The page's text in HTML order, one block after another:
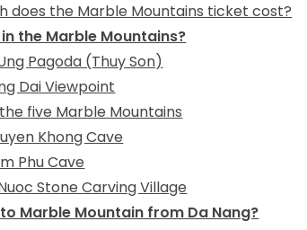
does the Marble Mountains ticket cost?
the Marble Mountains?
Pagoda (Thuy Son)
Dai Viewpoint
five Marble Mountains
Khong Cave
Phu Cave
Stone Carving Village
Marble Mountain from Da Nang?